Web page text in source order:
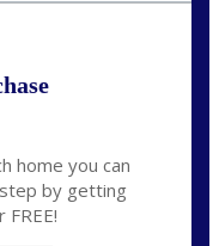
home you can
by getting